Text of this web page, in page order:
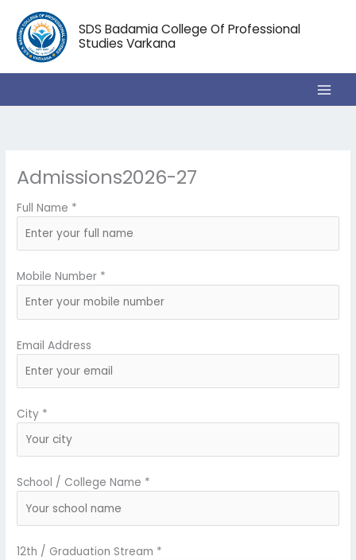
content
SDS Badamia College Of Professional
Studies Varkana
Admissions2026-27
Full Name *
Mobile Number *
Email Address
City *
School / College Name *
12th / Graduation Stream *